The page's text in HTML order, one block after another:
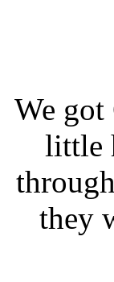
We got
little
they